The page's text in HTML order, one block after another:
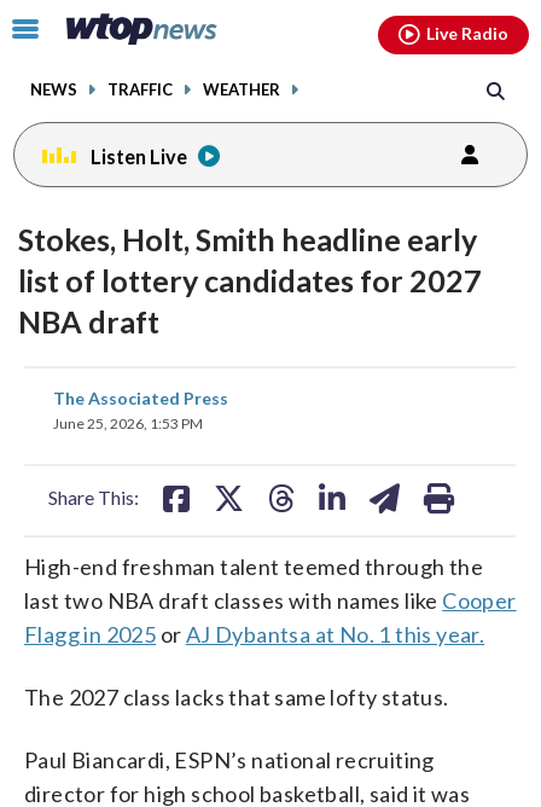
Click
toggle
menu.
NEWS TRAFFIC WEATHER
Live Radio
Listen Live
Stokes, Holt, Smith headline early
list of lottery candidates for 2027
NBA draft
The Associated Press
June 25, 2026, 1:53 PM
Share This:
share
on
High-end freshman talent teemed through the
last two NBA draft classes with names like Cooper
Flagg in 2025 orAJ Dybantsa at No. 1 this year.
The 2027 class lacks that same lofty status.
Paul Biancardi, ESPN’s national recruiting
director for high school basketball, said it was
facebookinstagram youtubethreads